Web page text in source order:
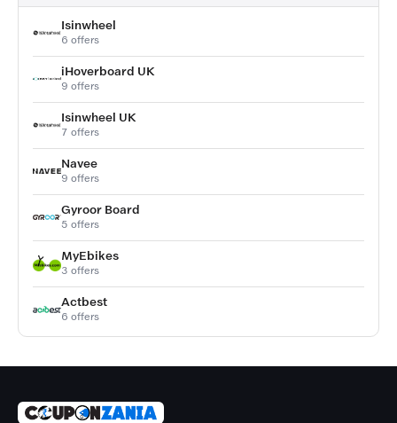
Isinwheel
6 offers
iHoverboard UK
9 offers
Isinwheel UK
7 offers
Navee
9 offers
Gyroor Board
5 offers
MyEbikes
3 offers
Actbest
6 offers